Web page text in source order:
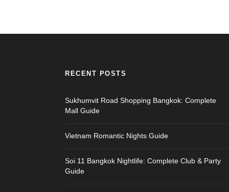
RECENT POSTS
Sukhumvit Road Shopping Bangkok: Complete
Mall Guide
Vietnam Romantic Nights Guide
Soi 11 Bangkok Nightlife: Complete Club & Party
Guide